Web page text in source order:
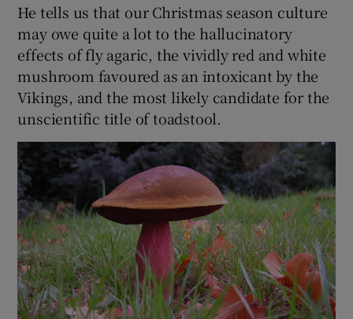
He tells us that our Christmas season culture
may owe quite a lot to the hallucinatory
effects of fly agaric, the vividly red and white
mushroom favoured as an intoxicant by the
Vikings, and the most likely candidate for the
unscientific title of toadstool.